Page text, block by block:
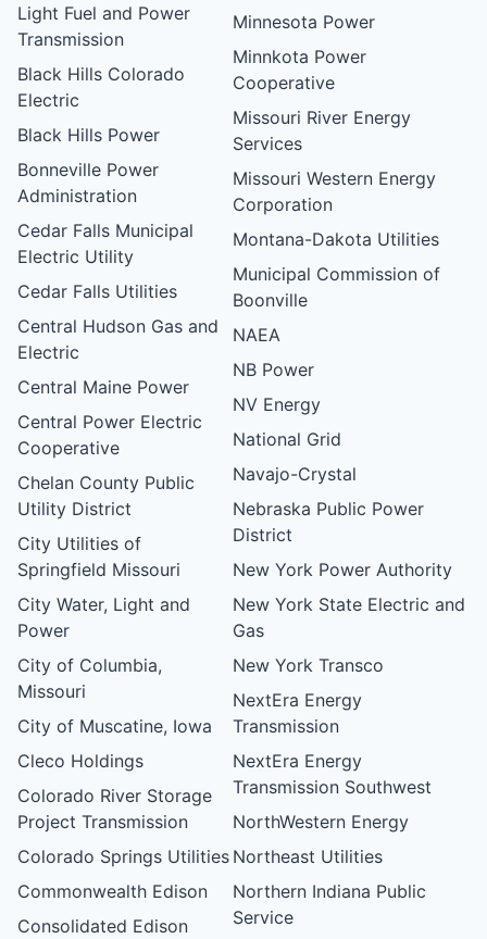
Light Fuel and Power
Transmission
Black Hills Colorado
Electric
Black Hills Power
Bonneville Power
Administration
Cedar Falls Municipal
Electric Utility
Cedar Falls Utilities
Central Hudson Gas and
Electric
Central Maine Power
Central Power Electric
Cooperative
Chelan County Public
Utility District
City Utilities of
Springfield Missouri
City Water, Light and
Power
City of Columbia,
Missouri
City of Muscatine, Iowa
Cleco Holdings
Colorado River Storage
Project Transmission
Colorado Springs Utilities
Commonwealth Edison
Consolidated Edison
Minnesota Power
Minnkota Power
Cooperative
Missouri River Energy
Services
Missouri Western Energy
Corporation
Montana-Dakota Utilities
Municipal Commission of
Boonville
NAEA
NB Power
NV Energy
National Grid
Navajo-Crystal
Nebraska Public Power
District
New York Power Authority
New York State Electric and
Gas
New York Transco
NextEra Energy
Transmission
NextEra Energy
Transmission Southwest
NorthWestern Energy
Northeast Utilities
Northern Indiana Public
Service